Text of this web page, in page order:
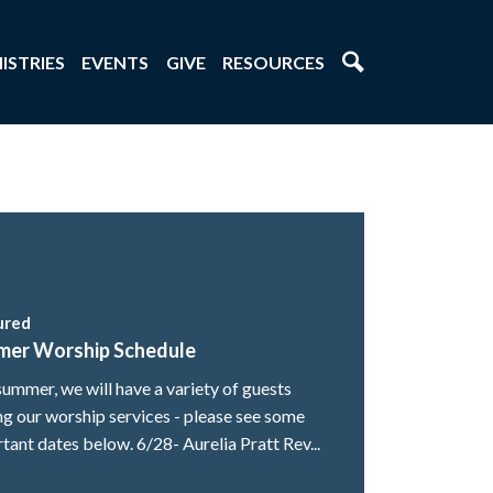
EVENTS GIVE RESOURCES
Worship Schedule
we will have a variety of guests
our worship services - please see some
dates below. 6/28- Aurelia Pratt Rev...